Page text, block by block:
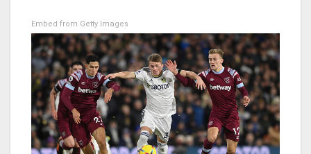
Embed from Getty Images